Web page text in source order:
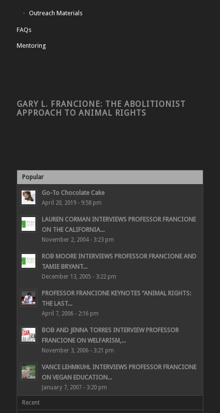
Outreach Materials
FAQs
Mentoring
GARY L. FRANCIONE: THE ABOLITIONIST
APPROACH TO ANIMAL RIGHTS
Popular
Go-To Chocolate Cake
April 20, 2019 - 9:58 pm
LAUREN CORMAN INTERVIEWS PROFESSOR FRANCIONE
ON THE CALIFORNIA...
November 2, 2004 - 3:23 pm
ROB MOORE INTERVIEWS PROFESSOR FRANCIONE AND
TAMIE BRYANT...
December 13, 2005 - 3:22 pm
PROFESSOR FRANCIONE KEYNOTES “ANIMAL RIGHTS:
THE LAST...
April 7, 2006 - 2:16 pm
BOB AND JENNA TORRES INTERVIEW PROFESSOR
FRANCIONE ON WELFARISM,...
November 3, 2006 - 3:21 pm
VANCE LEHMKUHL INTERVIEWS PROFESSOR FRANCIONE
ON VEGAN EDUCATION...
January 7, 2007 - 3:20 pm
Recent